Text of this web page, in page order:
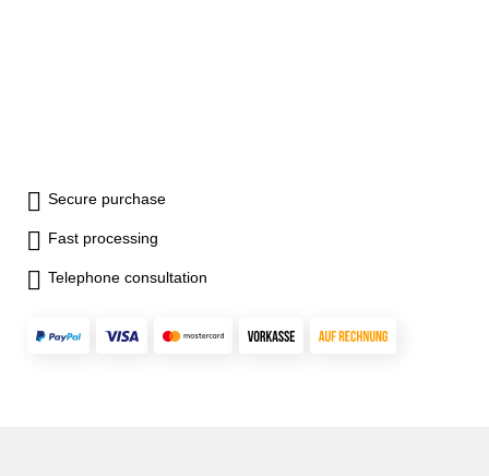
Secure purchase
Fast processing
Telephone consultation